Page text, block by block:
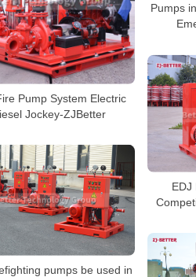
Pumps
Pump System Electric
Jockey-ZJBetter
EDJ
pumps be used in